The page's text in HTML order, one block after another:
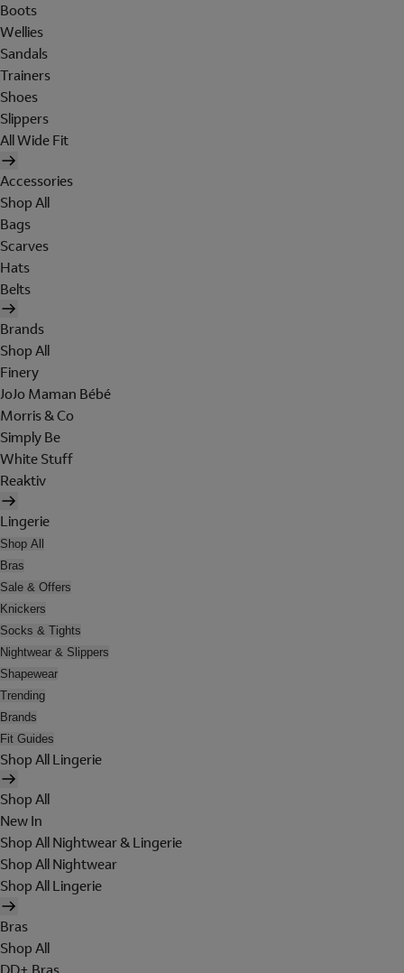
Boots
Wellies
Sandals
Trainers
Shoes
Slippers
All Wide Fit
Accessories
Shop All
Bags
Scarves
Hats
Belts
Brands
Shop All
Finery
JoJo Maman Bébé
Morris & Co
Simply Be
White Stuff
Reaktiv
Lingerie
Shop All
Bras
Sale & Offers
Knickers
Socks & Tights
Nightwear & Slippers
Shapewear
Trending
Brands
Fit Guides
Shop All Lingerie
Shop All
New In
Shop All Nightwear & Lingerie
Shop All Nightwear
Shop All Lingerie
Bras
Shop All
DD+ Bras